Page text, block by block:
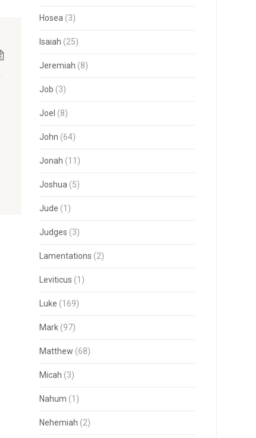
Hosea (3)
Isaiah (25)
Jeremiah (8)
Job (3)
Joel (8)
John (64)
Jonah (11)
Joshua (5)
Jude (1)
Judges (3)
Lamentations (2)
Leviticus (1)
Luke (169)
Mark(97)
Matthew (68)
Micah (3)
Nahum (1)
Nehemiah (2)